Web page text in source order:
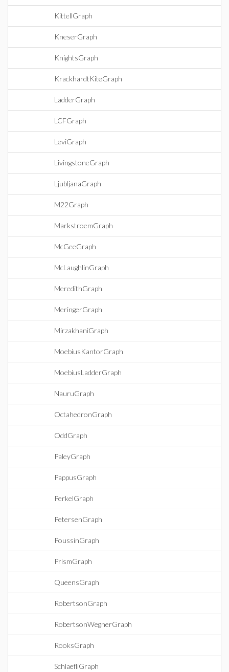
KittellGraph
KneserGraph
KnightsGraph
KrackhardtKiteGraph
LadderGraph
LCFGraph
LeviGraph
LivingstoneGraph
LjubljanaGraph
M22Graph
MarkstroemGraph
McGeeGraph
McLaughlinGraph
MeredithGraph
MeringerGraph
MirzakhaniGraph
MoebiusKantorGraph
MoebiusLadderGraph
NauruGraph
OctahedronGraph
OddGraph
PaleyGraph
PappusGraph
PerkelGraph
PetersenGraph
PoussinGraph
PrismGraph
QueensGraph
RobertsonGraph
RobertsonWegnerGraph
RooksGraph
SchlaefliGraph